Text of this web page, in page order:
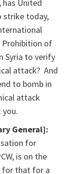
has United
strike today,
Prohibition of
Syria to verify
attack? And
to bomb in
attack
General]:
for
is on the
for that for a